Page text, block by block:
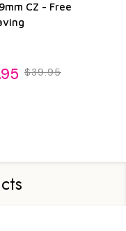
CZ - Free
$39.95